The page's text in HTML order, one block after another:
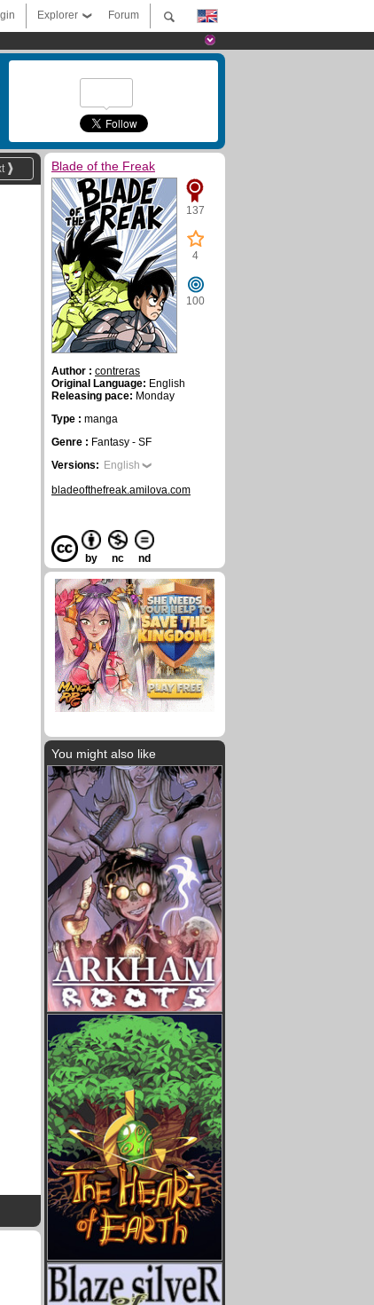
Forum
Explorer
Blade of the Freak
137
4
100
Author : contreras
Original Language: English
Releasing pace: Monday
Type : manga
Genre : Fantasy - SF
Versions: English
bladeofthefreak.amilova.com
by nc nd
You might also like